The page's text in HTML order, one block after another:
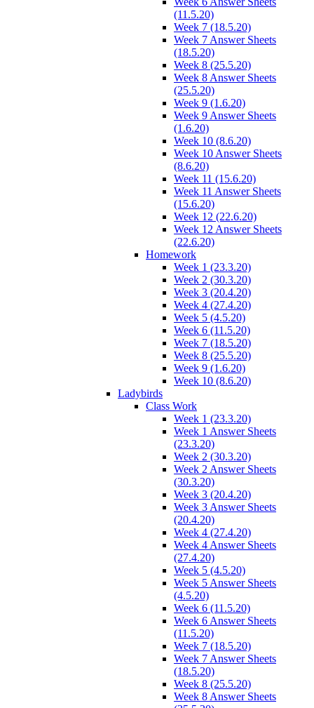
(11.5.20)
Week 7 (18.5.20)
Week 7 Answer Sheets
(18.5.20)
Week 8 (25.5.20)
Week 8 Answer Sheets
(25.5.20)
Week 9 (1.6.20)
Week 9 Answer Sheets
(1.6.20)
Week 10 (8.6.20)
Week 10 Answer Sheets
(8.6.20)
Week 11 (15.6.20)
Week 11 Answer Sheets
(15.6.20)
Week 12 (22.6.20)
Week 12 Answer Sheets
(22.6.20)
Homework
Week 1 (23.3.20)
Week 2 (30.3.20)
Week 3 (20.4.20)
Week 4 (27.4.20)
Week 5 (4.5.20)
Week 6 (11.5.20)
Week 7 (18.5.20)
Week 8 (25.5.20)
Week 9 (1.6.20)
Week 10 (8.6.20)
Ladybirds
Class Work
Week 1 (23.3.20)
Week 1 Answer Sheets
(23.3.20)
Week 2 (30.3.20)
Week 2 Answer Sheets
(30.3.20)
Week 3 (20.4.20)
Week 3 Answer Sheets
(20.4.20)
Week 4 (27.4.20)
Week 4 Answer Sheets
(27.4.20)
Week 5 (4.5.20)
Week 5 Answer Sheets
(4.5.20)
Week 6 (11.5.20)
Week 6 Answer Sheets
(11.5.20)
Week 7 (18.5.20)
Week 7 Answer Sheets
(18.5.20)
Week 8 (25.5.20)
Week 8 Answer Sheets